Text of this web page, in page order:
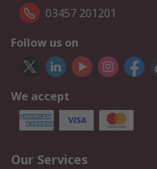
03457 201201
Follow us on
We accept
Our Services